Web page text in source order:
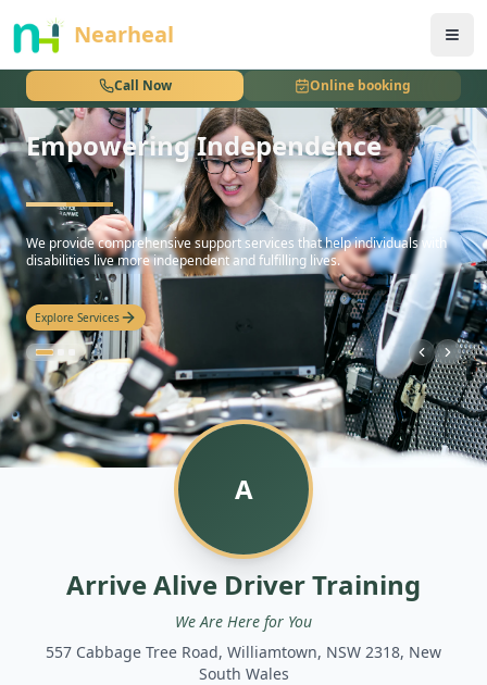
Nearheal
Call Now Online booking
nothing
Empowering Independence
hello
We provide comprehensive support services that help individuals with
disabilities live more independent and fulfilling lives.
Explore Services
A
Arrive Alive Driver Training
We Are Here for You
557 Cabbage Tree Road, Williamtown, NSW 2318, New
South Wales